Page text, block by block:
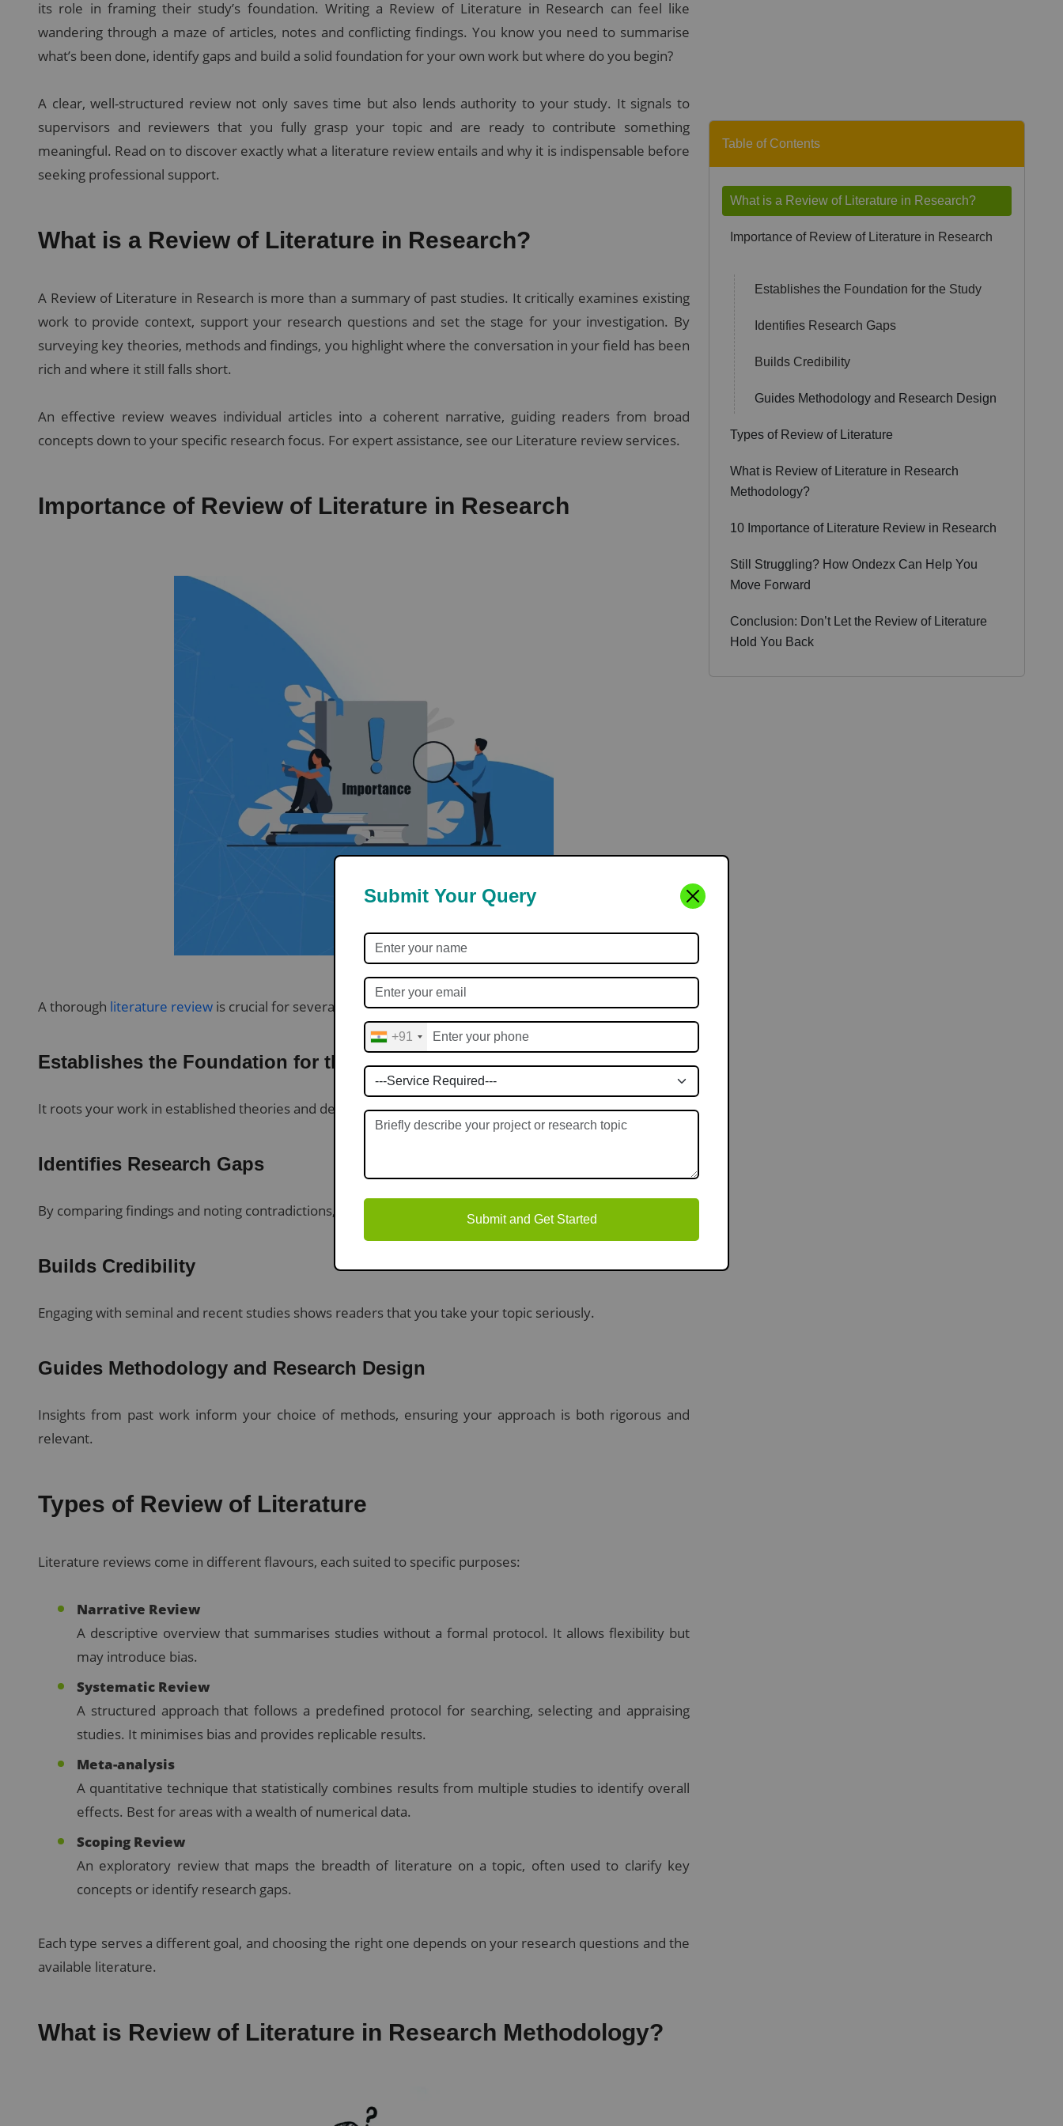
its role in framing their study’s foundation. Writing a Review of Literature in Research can feel like
wandering through a maze of articles, notes and conflicting findings. You know you need to summarise
what’s been done, identify gaps and build a solid foundation for your own work but where do you begin?
A clear, well-structured review not only saves time but also lends authority to your study. It signals to
supervisors and reviewers that you fully grasp your topic and are ready to contribute something
meaningful. Read on to discover exactly what a literature review entails and why it is indispensable before
seeking professional support.
What is a Review of Literature in Research?
A Review of Literature in Research is more than a summary of past studies. It critically examines existing
work to provide context, support your research questions and set the stage for your investigation. By
surveying key theories, methods and findings, you highlight where the conversation in your field has been
rich and where it still falls short.
An effective review weaves individual articles into a coherent narrative, guiding readers from broad
concepts down to your specific research focus. For expert assistance, see our Literature review services.
Importance of Review of Literature in Research
A thorough literature review is crucial for several reasons:
Establishes the Foundation for the Study
It roots your work in established theories and demonstrates that you understand fundamental debates.
Identifies Research Gaps
By comparing findings and noting contradictions, you uncover areas that lack sufficient investigation.
Builds Credibility
Engaging with seminal and recent studies shows readers that you take your topic seriously.
Guides Methodology and Research Design
Insights from past work inform your choice of methods, ensuring your approach is both rigorous and
relevant.
Types of Review of Literature
Literature reviews come in different flavours, each suited to specific purposes:
Narrative Review
A descriptive overview that summarises studies without a formal protocol. It allows flexibility but
may introduce bias.
Systematic Review
A structured approach that follows a predefined protocol for searching, selecting and appraising
studies. It minimises bias and provides replicable results.
Meta-analysis
A quantitative technique that statistically combines results from multiple studies to identify overall
effects. Best for areas with a wealth of numerical data.
Scoping Review
An exploratory review that maps the breadth of literature on a topic, often used to clarify key
concepts or identify research gaps.
Each type serves a different goal, and choosing the right one depends on your research questions and the
available literature.
What is Review of Literature in Research Methodology?
Table of Contents
What is a Review of Literature in Research?
Importance of Review of Literature in Research
Establishes the Foundation for the Study
Identifies Research Gaps
Builds Credibility
Guides Methodology and Research Design
Types of Review of Literature
What is Review of Literature in Research
Methodology?
10 Importance of Literature Review in Research
Still Struggling? How Ondezx Can Help You
Move Forward
Conclusion: Don’t Let the Review of Literature
Hold You Back
Submit Your Query
+91
Submit and Get Started